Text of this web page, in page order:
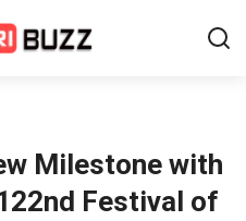
Milestone with
Festival of